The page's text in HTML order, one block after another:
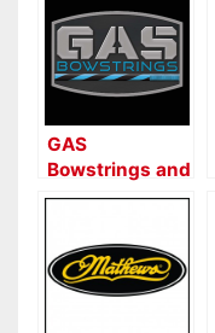
GAS
Bowstrings and
SystmX
Redding Trail
Shoot